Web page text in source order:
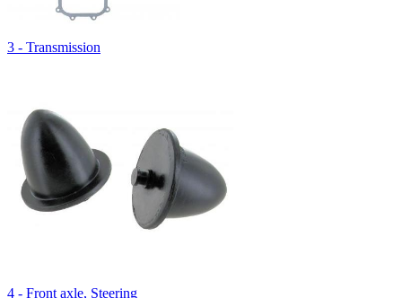
3 - Transmission
4 - Front axle, Steering